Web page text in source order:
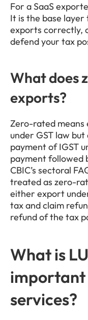
For a SaaS
It is the base
exports correctly,
defend your tax
What does
exports?
Zero-rated means
under GST law
payment of IGST
payment followed
CBIC’s sectoral
treated as zero-
either export
tax and claim
refund of the tax
What is
services?